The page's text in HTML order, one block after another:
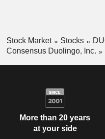
Stock Market Stocks
Consensus Duolingo, Inc.
More than 20 years
at your side